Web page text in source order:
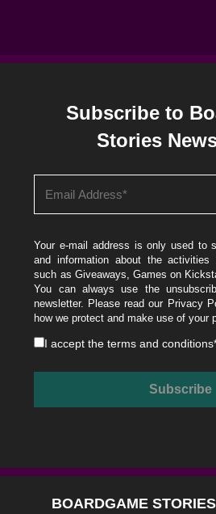
Subscribe to
Stories
Your e-mail address is only used to
and information about the activities
such as Giveaways, Games on
You can always use the
newsletter. Please read our Privacy
how we protect and make use of your
I accept theterms and conditions
BOARDGAME